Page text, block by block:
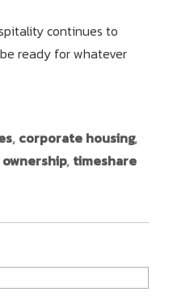
continues to
ready for whatever
, corporate housing,
, timeshare